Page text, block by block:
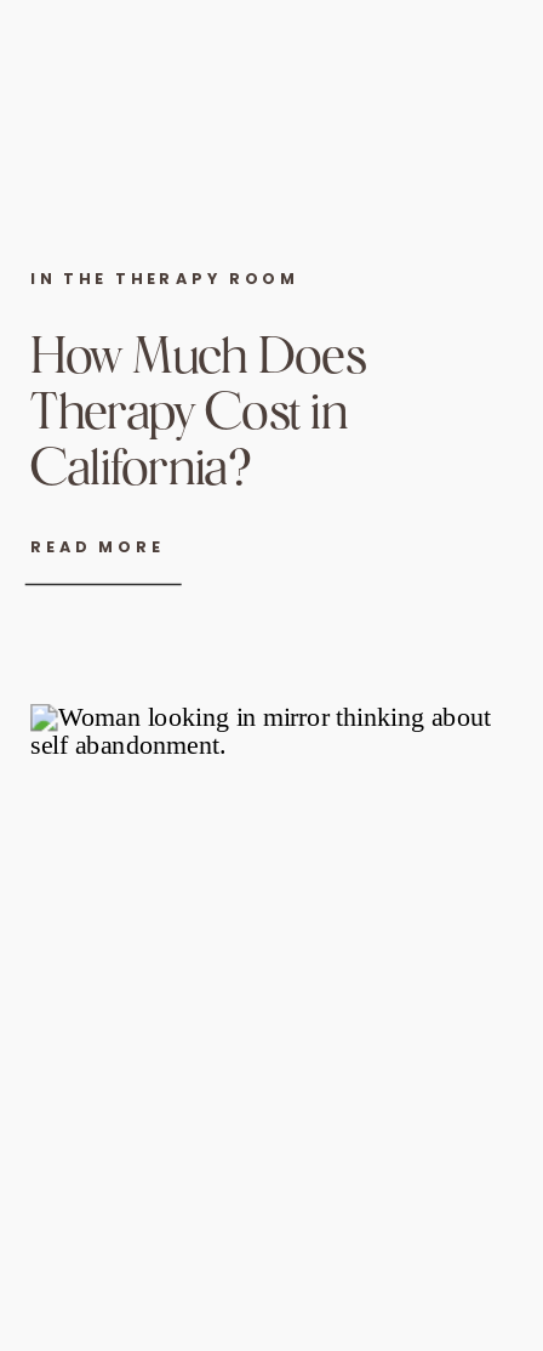
READ MORE
How Much Does
Therapy Cost in
California?
IN THE THERAPY ROOM